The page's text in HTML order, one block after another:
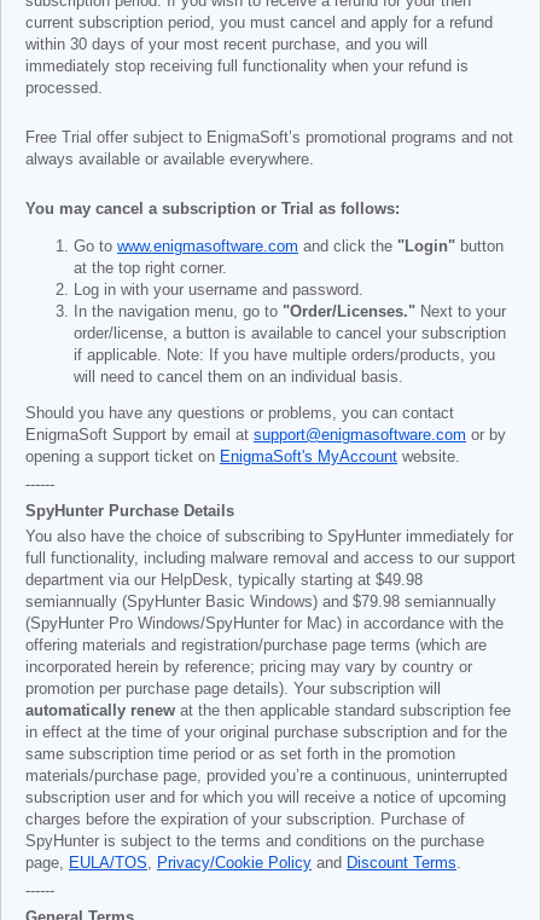
current subscription period, you must cancel and apply for a refund
within 30 days of your most recent purchase, and you will
immediately stop receiving full functionality when your refund is
processed.
Free Trial offer subject to EnigmaSoft’s promotional programs and not
always available or available everywhere.
You may cancel a subscription or Trial as follows:
Go to www.enigmasoftware.com and click the "Login" button
at the top right corner.
Log in with your username and password.
In the navigation menu, go to "Order/Licenses." Next to your
order/license, a button is available to cancel your subscription
if applicable. Note: If you have multiple orders/products, you
will need to cancel them on an individual basis.
Should you have any questions or problems, you can contact
EnigmaSoft Support by email at support@enigmasoftware.com or by
opening a support ticket on EnigmaSoft's MyAccount website.
------
SpyHunter Purchase Details
You also have the choice of subscribing to SpyHunter immediately for
full functionality, including malware removal and access to our support
department via our HelpDesk, typically starting at $49.98
semiannually (SpyHunter Basic Windows) and $79.98 semiannually
(SpyHunter Pro Windows/SpyHunter for Mac) in accordance with the
offering materials and registration/purchase page terms (which are
incorporated herein by reference; pricing may vary by country or
promotion per purchase page details). Your subscription will
automatically renew at the then applicable standard subscription fee
in effect at the time of your original purchase subscription and for the
same subscription time period or as set forth in the promotion
materials/purchase page, provided you’re a continuous, uninterrupted
subscription user and for which you will receive a notice of upcoming
charges before the expiration of your subscription. Purchase of
SpyHunter is subject to the terms and conditions on the purchase
page, EULA/TOS, Privacy/Cookie Policy and Discount Terms.
------